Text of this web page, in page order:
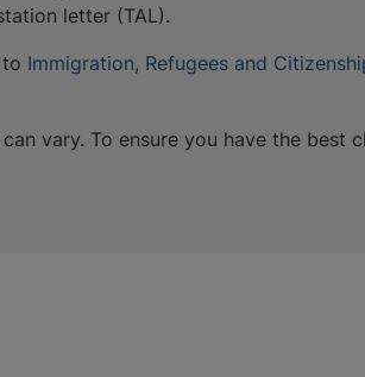
letter (TAL).
Immigration, Refugees and
vary. To ensure you have the best